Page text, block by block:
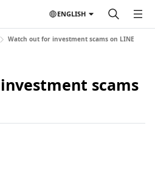
ENGLISH
Watch out for investment scams on LINE
scams